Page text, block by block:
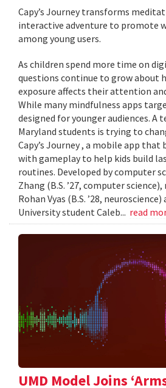
​​​​​​​Capy’s Journey transforms
interactive adventure to promote
among young users.
As children spend more time on
questions continue to grow about
exposure affects their attention
While many mindfulness apps
designed for younger audiences. A
Maryland students is trying to
Capy’s Journey , a mobile app
with gameplay to help kids build
routines. Developed by computer
Zhang (B.S. ’27, computer
Rohan Vyas (B.S. ’28,
University student Caleb... read
UMD Model Joins